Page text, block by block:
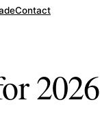
Contact
2026